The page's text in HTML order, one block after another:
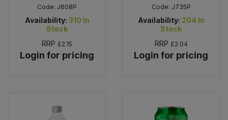
Code: J608P
Availability: 310 In
Stock
RRP £2.15
Login for pricing
Code: J735P
Availability: 204 In
Stock
RRP £2.04
Login for pricing